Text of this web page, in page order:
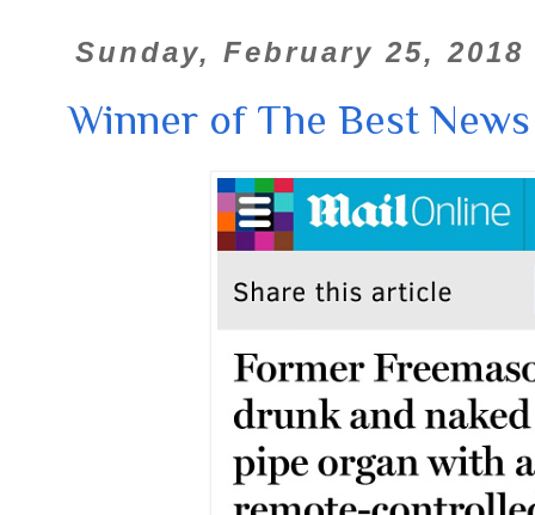
Sunday, February 25, 2018
Winner of The Best